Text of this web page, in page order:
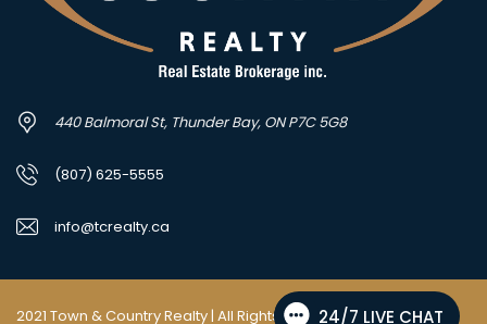
440 Balmoral St, Thunder Bay, ON P7C 5G8
(807) 625-5555
info@tcrealty.ca
2021 Town & Country Realty | All Rights Reserved